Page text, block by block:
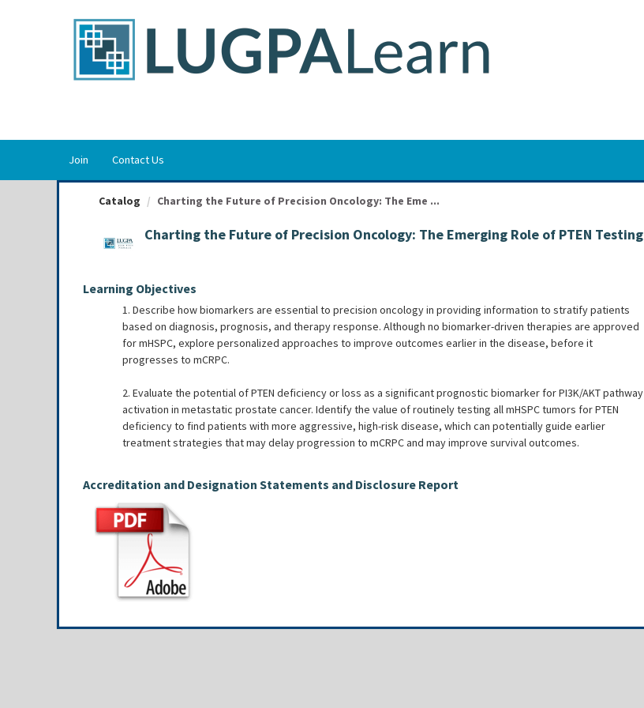
Join Contact Us
Catalog Charting the Future of Precision Oncology: The Eme ...
Charting the Future of Precision Oncology: The Emerging Role of PTEN Testing
Learning Objectives
1. Describe how biomarkers are essential to precision oncology in providing information to stratify patients
based on diagnosis, prognosis, and therapy response. Although no biomarker-driven therapies are approved
for mHSPC, explore personalized approaches to improve outcomes earlier in the disease, before it
progresses to mCRPC.
2. Evaluate the potential of PTEN deficiency or loss as a significant prognostic biomarker for PI3K/AKT pathway
activation in metastatic prostate cancer. Identify the value of routinely testing all mHSPC tumors for PTEN
deficiency to find patients with more aggressive, high-risk disease, which can potentially guide earlier
treatment strategies that may delay progression to mCRPC and may improve survival outcomes.
Accreditation and Designation Statements and Disclosure Report